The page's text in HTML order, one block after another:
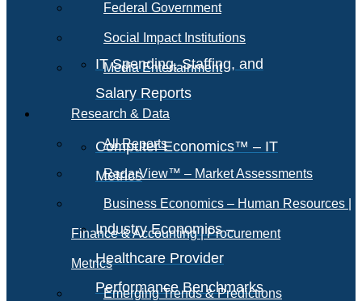
IT Spending, Staffing, and
Salary Reports
Computer Economics™ – IT
Metrics
Industry Economics –
Healthcare Provider
Performance Benchmarks
Federal Government
Social Impact Institutions
Media Entertainment
Research & Data
All Reports
RadarView™ – Market Assessments
Business Economics – Human Resources |
Finance & Accounting | Procurement
Metrics
Emerging Trends & Predictions